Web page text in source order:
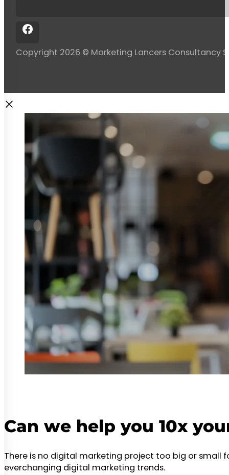
Copyright 2026 © Marketing Lancers Consultancy
Can we help you 10x
There is no digital marketing project too big or small
everchanging digital marketing trends.